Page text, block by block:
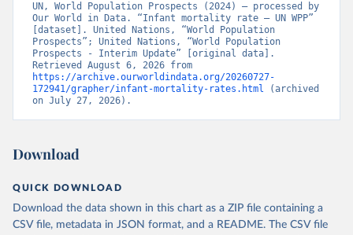
UN, World Population Prospects (2024) – processed by
Our World in Data. “Infant mortality rate – UN WPP”
[dataset]. United Nations, “World Population
Prospects”; United Nations, “World Population
Prospects - Interim Update” [original data].
https://archive.ourworldindata.org/20260727-
172941/grapher/infant-mortality-rates.html (archived
on July 27, 2026).
Download
QUICK DOWNLOAD
Download the data shown in this chart as a ZIP file containing a
CSV file, metadata in JSON format, and a README. The CSV file